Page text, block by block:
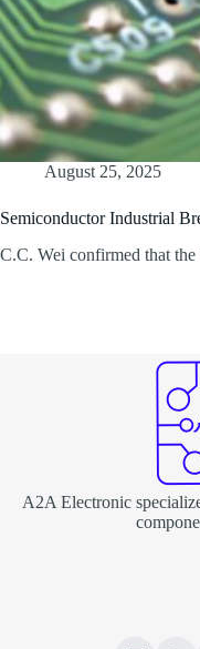
August 25, 2025
Semiconductor Industrial
C.C. Wei confirmed that
A2A Electronic